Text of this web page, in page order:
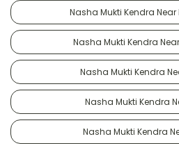
Nasha Mukti Kendra
Nasha Mukti Kendra
Nasha Mukti Kendra
Nasha Mukti Kendra
Nasha Mukti Kendra